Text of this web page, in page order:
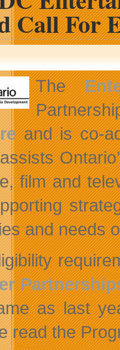
Call For
The
and is co-
film and
and needs
as last
read the